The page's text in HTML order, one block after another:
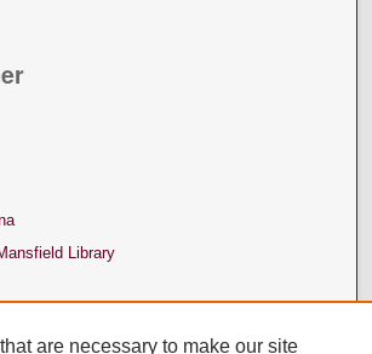
Library
are necessary to make our site